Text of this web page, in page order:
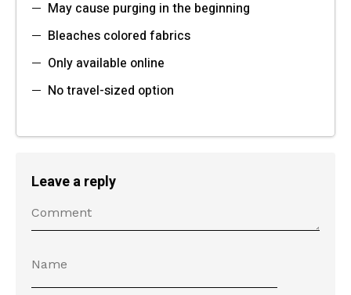
May cause purging in the beginning
Bleaches colored fabrics
Only available online
No travel-sized option
Leave a reply